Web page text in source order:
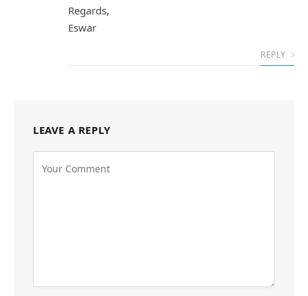
Regards,
Eswar
REPLY
LEAVE A REPLY